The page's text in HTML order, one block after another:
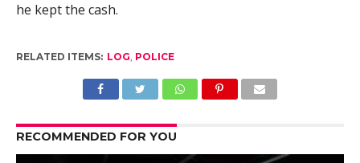
he kept the cash.
RELATED ITEMS: LOG, POLICE
RECOMMENDED FOR YOU